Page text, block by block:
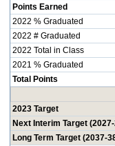
Points Earned
2022 % Graduated
2022 # Graduated
2022 Total in Class
2021 % Graduated
Total Points
2023 Target
Next Interim Target
Long Term Target (2037-